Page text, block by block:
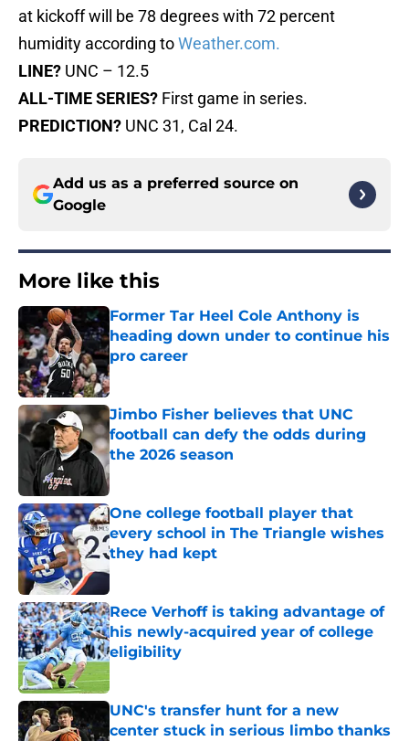
at kickoff will be 78 degrees with 72 percent
humidity according toWeather.com.
LINE? UNC – 12.5
ALL-TIME SERIES? First game in series.
PREDICTION? UNC 31, Cal 24.
Add us as a preferred source on
Google
More like this
Former Tar Heel Cole Anthony is
heading down under to continue his
pro career
Published by on Invalid Date
Jimbo Fisher believes that UNC
football can defy the odds during
the 2026 season
Published by on Invalid Date
One college football player that
every school in The Triangle wishes
they had kept
Published by on Invalid Date
Rece Verhoff is taking advantage of
his newly-acquired year of college
eligibility
UNC's transfer hunt for a new
center stuck in serious limbo thanks